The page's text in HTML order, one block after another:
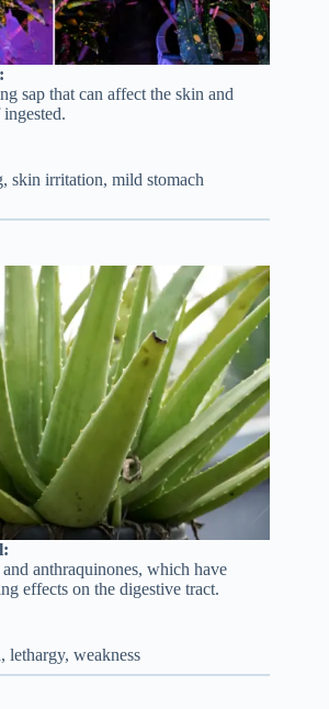
sap that can affect the skin and
skin irritation, mild stomach
anthraquinones, which have
effects on the digestive tract.
lethargy, weakness